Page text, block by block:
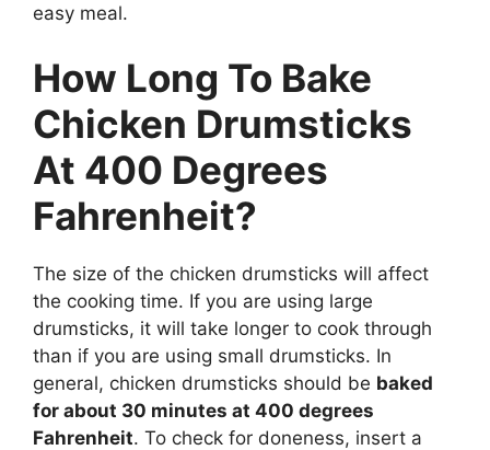
easy meal.
How Long To Bake
Chicken Drumsticks
At 400 Degrees
Fahrenheit?
The size of the chicken drumsticks will affect
the cooking time. If you are using large
drumsticks, it will take longer to cook through
than if you are using small drumsticks. In
general, chicken drumsticks should be baked
for about 30 minutes at 400 degrees
Fahrenheit. To check for doneness, insert a